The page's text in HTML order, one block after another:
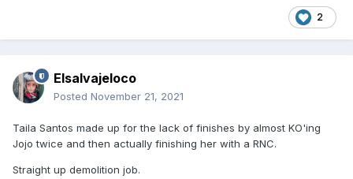
2
Elsalvajeloco
Posted November 21, 2021
Taila Santos made up for the lack of finishes by almost KO'ing
Jojo twice and then actually finishing her with a RNC.
Straight up demolition job.